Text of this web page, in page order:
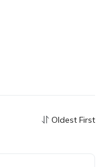
Oldest First